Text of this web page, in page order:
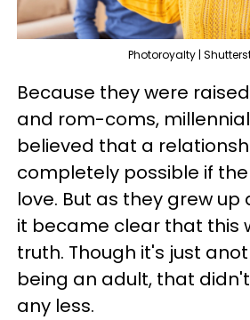
Photoroyalty |
Because they were
and rom-coms,
believed that a
completely possible if
love. But as they grew
it became clear that this
truth. Though it's just
being an adult, that
any less.